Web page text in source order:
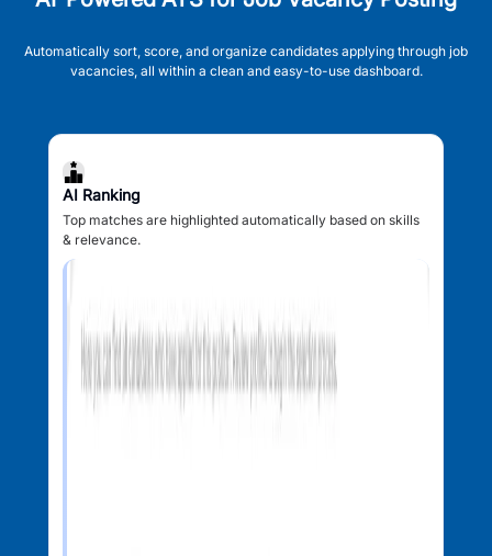
Automatically sort, score, and organize candidates applying through job
vacancies, all within a clean and easy-to-use dashboard.
AI Ranking
Top matches are highlighted automatically based on skills
& relevance.